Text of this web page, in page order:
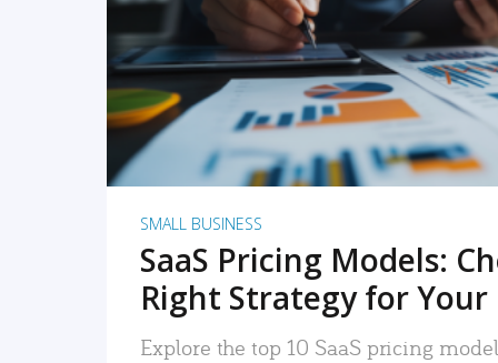
READ MORE
SMALL BUSINESS
SaaS Pricing Models:
Right Strategy for Your
Explore the top 10 SaaS pricing